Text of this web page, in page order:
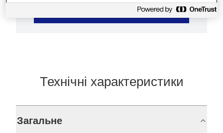
Технічні характеристики
Загальне